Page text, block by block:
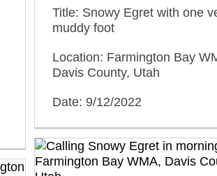
Title: Snowy Egret with one
muddy foot
Location: Farmington Bay
Davis County, Utah
Date: 9/12/2022